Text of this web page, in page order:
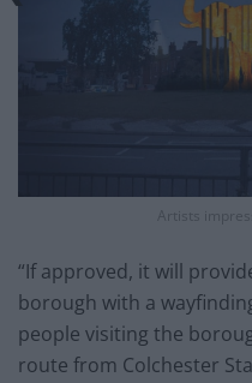
Artists
“If approved, it will
borough with a
people visiting the
route from Colchester